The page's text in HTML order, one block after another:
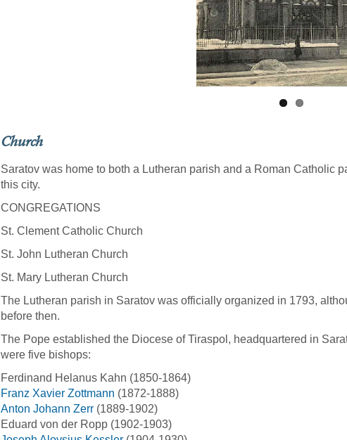
Church
Saratov was home to both a Lutheran parish and a Roman Catholic
this city.
CONGREGATIONS
St. Clement Catholic Church
St. John Lutheran Church
St. Mary Lutheran Church
The Lutheran parish in Saratov was officially organized in 1793,
before then.
The Pope established the Diocese of Tiraspol, headquartered in
were five bishops:
Ferdinand Helanus Kahn (1850-1864)
Franz Xavier Zottmann (1872-1888)
Anton Johann Zerr (1889-1902)
Eduard von der Ropp (1902-1903)